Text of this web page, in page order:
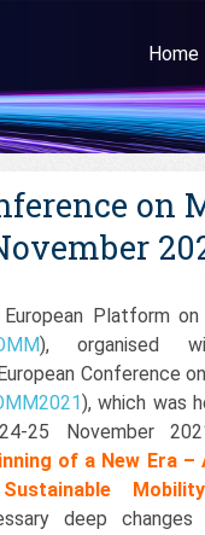
Home
on
Platform
), organised
Conference
), which was
25 November
of a New Era
Mobility
deep